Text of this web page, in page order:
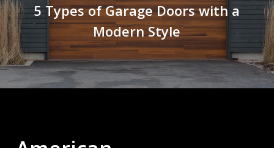
5 Types of Garage Doors with a
Modern Style